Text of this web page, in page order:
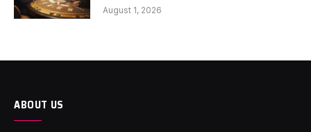
August 1, 2026
ABOUT US